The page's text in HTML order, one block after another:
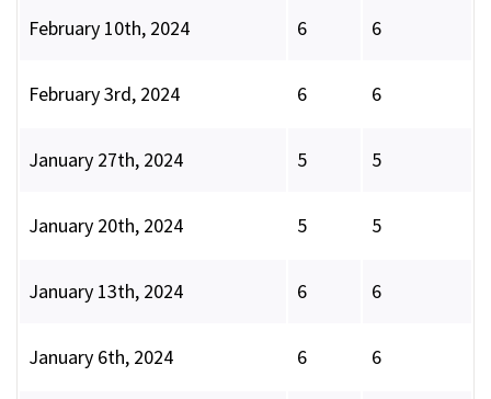
February 10th, 2024 6 6
February 3rd, 2024 6 6
January 27th, 2024 5 5
January 20th, 2024 5 5
January 13th, 2024 6 6
January 6th, 2024 6 6